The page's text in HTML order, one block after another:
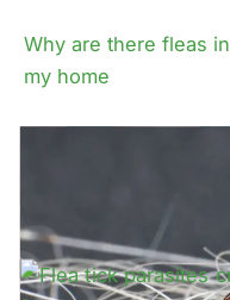
Why are there fleas in
my home
How fleas get onto